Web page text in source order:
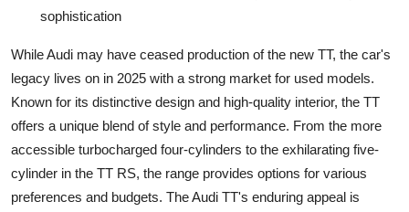
sophistication
While Audi may have ceased production of the new TT, the car's
legacy lives on in 2025 with a strong market for used models.
Known for its distinctive design and high-quality interior, the TT
offers a unique blend of style and performance. From the more
accessible turbocharged four-cylinders to the exhilarating five-
cylinder in the TT RS, the range provides options for various
preferences and budgets. The Audi TT's enduring appeal is